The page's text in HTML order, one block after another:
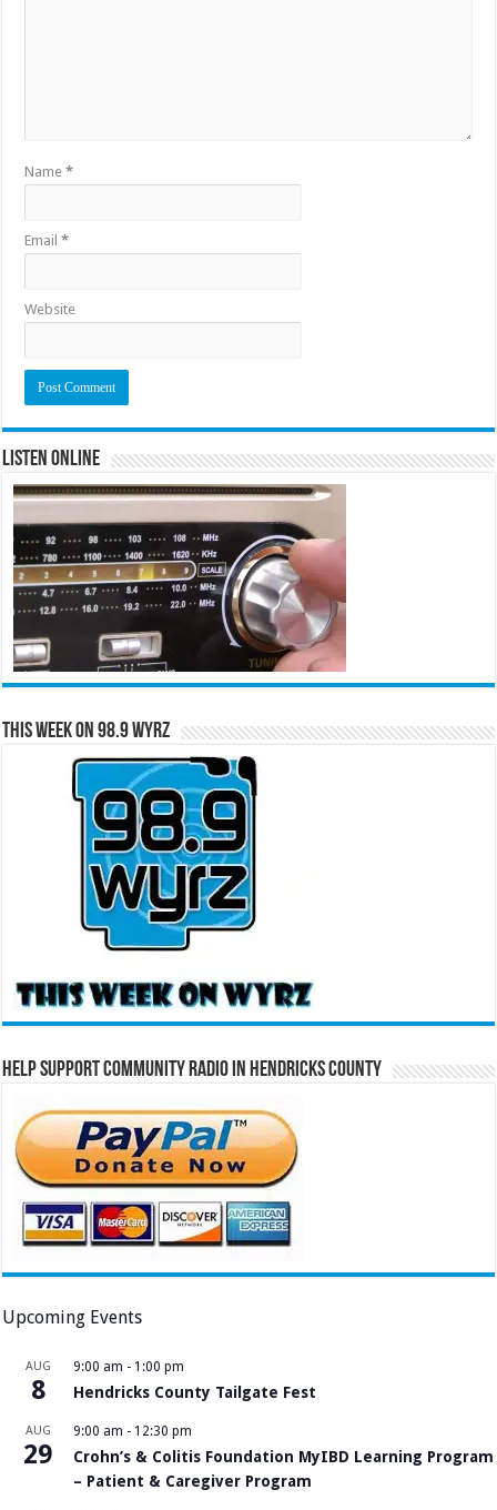
Name*
Email*
Website
Listen Online
This Week on 98.9 WYRZ
Help Support Community Radio in Hendricks County
Upcoming Events
AUG
8
9:00 am - 1:00 pm
Hendricks County Tailgate Fest
AUG
29
9:00 am - 12:30 pm
Crohn’s & Colitis Foundation MyIBD Learning Program
– Patient & Caregiver Program